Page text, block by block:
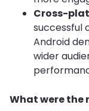
Cross-
successful
Android
wider
What were the